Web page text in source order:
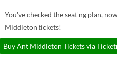
You've checked the seating plan,
Middleton tickets!
Buy Ant Middleton Tickets via